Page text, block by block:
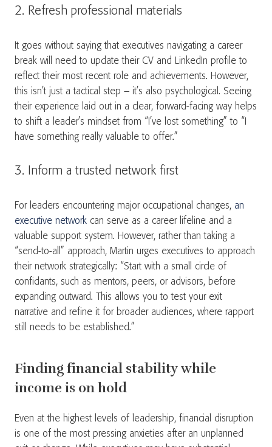
2. Refresh professional materials
It goes without saying that executives navigating a career
break will need to update their CV and LinkedIn profile to
reflect their most recent role and achievements. However,
this isn’t just a tactical step – it’s also psychological. Seeing
their experience laid out in a clear, forward-facing way helps
to shift a leader’s mindset from “I’ve lost something” to “I
have something really valuable to offer.”
3. Inform a trusted network first
For leaders encountering major occupational changes, an
executive network can serve as a career lifeline and a
valuable support system. However, rather than taking a
“send-to-all” approach, Martin urges executives to approach
their network strategically: “Start with a small circle of
confidants, such as mentors, peers, or advisors, before
expanding outward. This allows you to test your exit
narrative and refine it for broader audiences, where rapport
still needs to be established.”
Finding financial stability while
income is on hold
Even at the highest levels of leadership, financial disruption
is one of the most pressing anxieties after an unplanned